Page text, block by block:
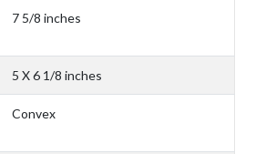
7 5/8 inches
5 X 6 1/8 inches
Convex